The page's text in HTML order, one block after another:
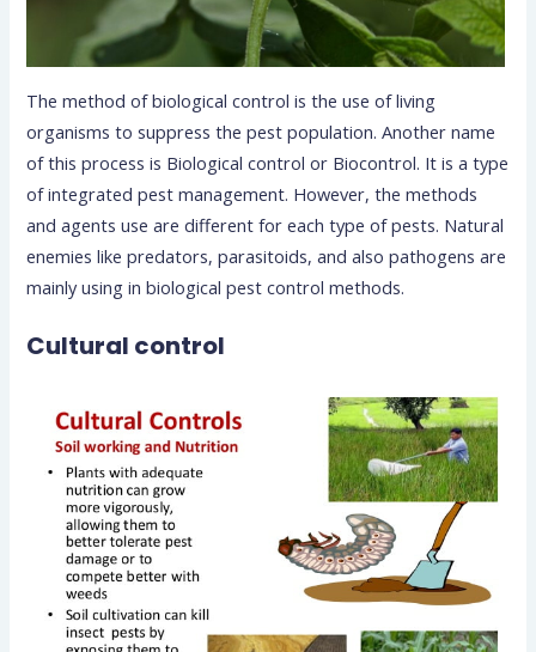
The method of biological control is the use of living
organisms to suppress the pest population. Another name
of this process is Biological control or Biocontrol. It is a type
of integrated pest management. However, the methods
and agents use are different for each type of pests. Natural
enemies like predators, parasitoids, and also pathogens are
mainly using in biological pest control methods.
Cultural control